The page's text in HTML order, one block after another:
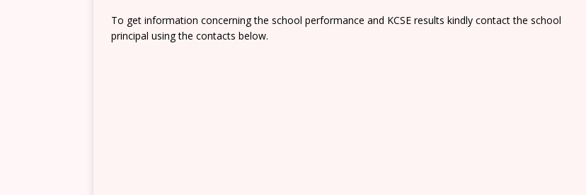
To get information concerning the school performance and KCSE results kindly contact the school
principal using the contacts below.